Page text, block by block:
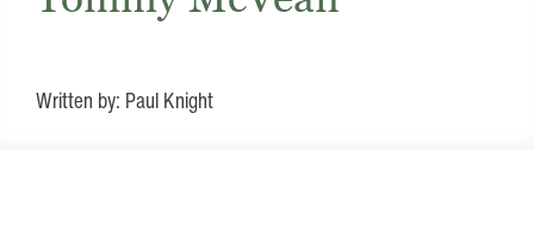
Written by: Paul Knight